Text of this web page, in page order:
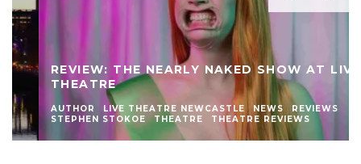
REVIEW: THE NEARLY NAKED SHOW AT LIVE
THEATRE
AUTHOR LIVE THEATRE NEWCASTLE NEWS
REVIEWS
STEPHEN STOKOE
THEATRE THEATRE REVIEWS